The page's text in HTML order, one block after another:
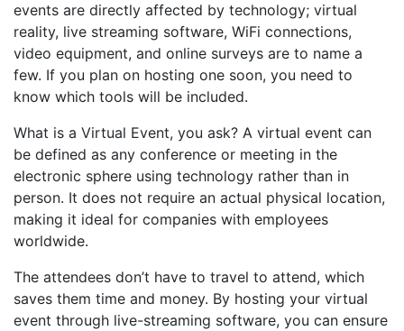
events are directly affected by technology; virtual
reality, live streaming software, WiFi connections,
video equipment, and online surveys are to name a
few. If you plan on hosting one soon, you need to
know which tools will be included.
What is a Virtual Event, you ask? A virtual event can
be defined as any conference or meeting in the
electronic sphere using technology rather than in
person. It does not require an actual physical location,
making it ideal for companies with employees
worldwide.
The attendees don’t have to travel to attend, which
saves them time and money. By hosting your virtual
event through live-streaming software, you can ensure